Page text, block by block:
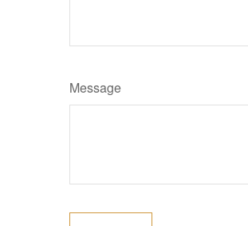
Message